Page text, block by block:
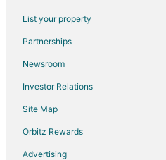
Apartments in New Berlin
Cabin Rentals in New Berlin
Condo Rentals in New Berlin
Extended Stay Hotels in New Berlin
Hotels with Hot Tubs in New Berlin
New Berlin Hotels
Vacation Homes in New Berlin
List your property
Partnerships
Newsroom
Investor Relations
Site Map
Orbitz Rewards
Advertising